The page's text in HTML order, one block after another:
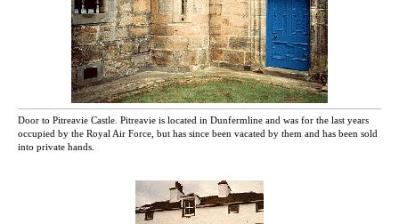
Door to Pitreavie Castle. Pitreavie is located in Dunfermline and was for the last years
occupied by the Royal Air Force, but has since been vacated by them and has been sold
into private hands.